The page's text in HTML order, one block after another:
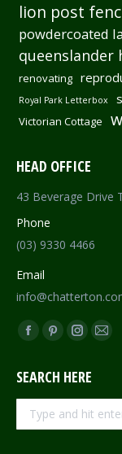
lion post
powdercoated
queenslander
renovating
Royal Park Letterbox
Victorian Cottage
HEAD OFFICE
43 Beverage Drive
Phone
(03) 9330 4466
Email
Find us on:
Facebook
opens
in
new
Pinterest
opens
in
Instagram
opens
in
Mail
in
SEARCH HERE
Search: